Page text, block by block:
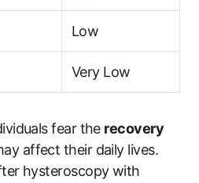
Low
Very Low
fear the recovery
affect their daily lives.
hysteroscopy with